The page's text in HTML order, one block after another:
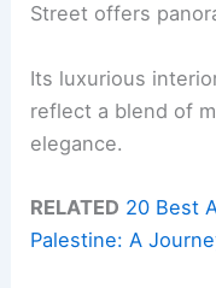
Street offers
Its luxurious
reflect a blend of
elegance.
RELATED 20 Best
Palestine: A